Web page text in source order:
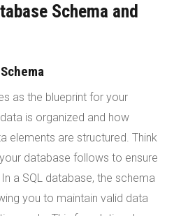
Schema and
as the blueprint for your
is organized and how
elements are structured. Think
database follows to ensure
a SQL database, the schema
you to maintain valid data